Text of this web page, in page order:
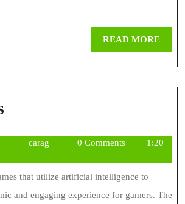
READ MOREREAD
caragcarag 0 Comments
1:20
that utilize artificial intelligence to
and engaging experience for gamers. The